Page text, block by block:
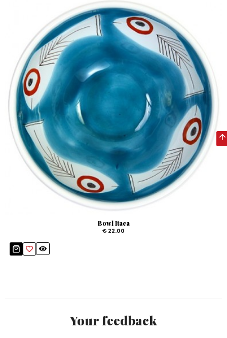
Bowl Itaca
€ 22.00
Your feedback